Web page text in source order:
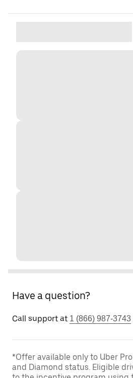
Have a question?
Call support at 1 (866) 987-3743
*Offer available only to Uber
and Diamond status. Eligible